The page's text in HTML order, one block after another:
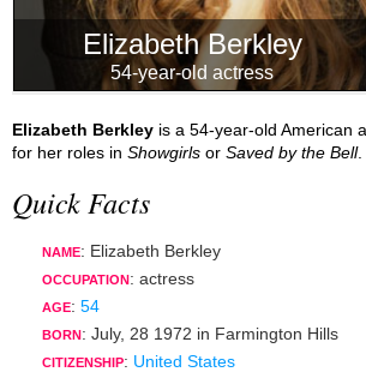
Elizabeth Berkley
54-year-old actress
Elizabeth Berkley is a 54-year-old American
for her roles in Showgirls or Saved by the Bell.
Quick Facts
NAME: Elizabeth Berkley
OCCUPATION : actress
AGE: 54
BORN : July, 28 1972 in Farmington Hills
CITIZENSHIP: United States